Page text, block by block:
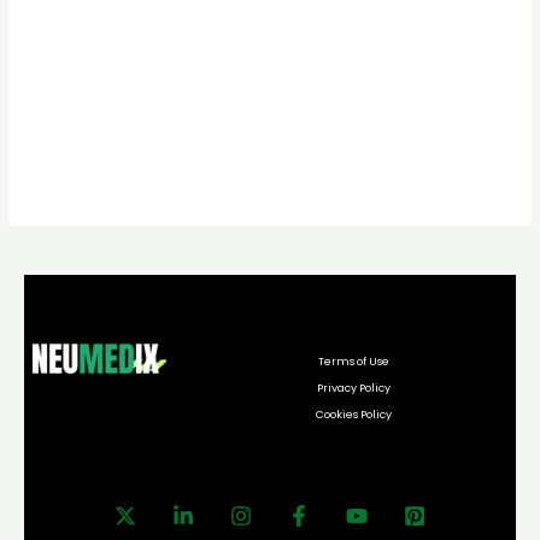
Terms of Use
Privacy Policy
Cookies Policy